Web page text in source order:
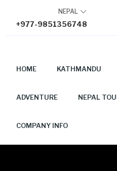
NEPAL
+977-9851356748
HOME KATHMANDU
ADVENTURE NEPAL
COMPANY INFO